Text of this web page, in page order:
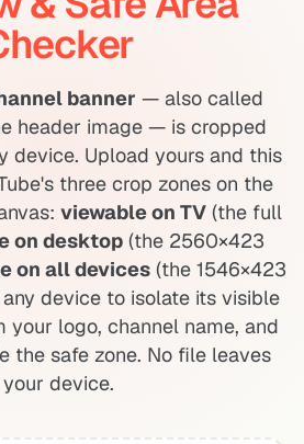
banner — also called
header image — is cropped
device. Upload yours and this
three crop zones on the
viewable on TV (the full
on desktop (the 2560×423
on all devices(the 1546×423
any device to isolate its visible
your logo, channel name, and
the safe zone. No file leaves
your device.